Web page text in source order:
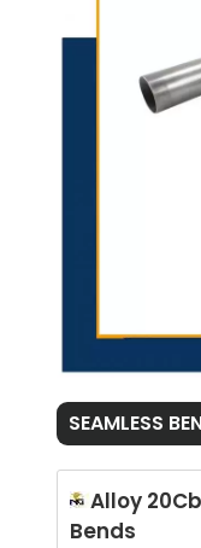
SEAMLESS
Alloy
Bends